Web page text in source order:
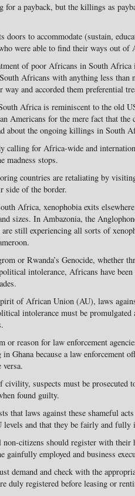
for a payback, but the killings as
doors to accommodate (sustain,
were able to find their ways out of
of poor Africans in South
Africans with anything less than
and accorded them preferential
Africa is reminiscent to the old
Americans for the mere fact that
about the ongoing killings in South
calling for Africa-wide and
madness stops.
countries are retaliating by
side of the border.
Africa, xenophobia exits
sizes. In Ambazonia, the
are still experiencing all sorts of
or Rwanda’s Genocide, whether
intolerance, Africans have been
of African Union (AU), laws
intolerance must be
or reason for law enforcement
Ghana because a law enforcement
civility, suspects must be prosecuted
found guilty.
that laws against these shameful
levels and that they be fairly and fully
non-citizens should register with
gainfully employed and business
demand and check with the
duly registered before leasing or